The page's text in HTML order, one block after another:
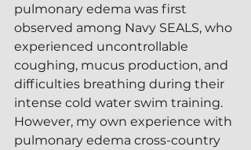
pulmonary edema was first
observed among Navy SEALS, who
experienced uncontrollable
coughing, mucus production, and
difficulties breathing during their
intense cold water swim training.
However, my own experience with
pulmonary edema cross-country